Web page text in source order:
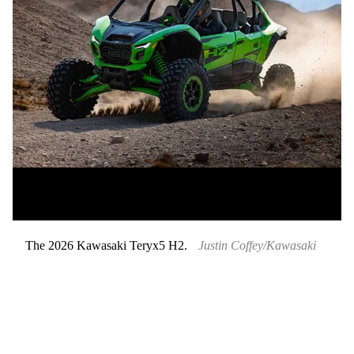
The 2026 Kawasaki Teryx5 H2. Justin Coffey/Kawasaki